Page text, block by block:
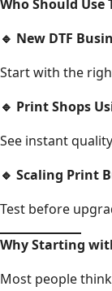
Who Should Use
🔹 New DTF
Start with the
🔹 Print Shops
See instant
🔹 Scaling Print
Test before
Why Starting
Most people